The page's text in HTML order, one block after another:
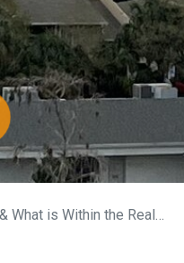
is Within the Realm of Possible?